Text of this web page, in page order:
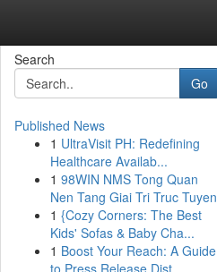
Search
Go
Published News
1 UltraVisit PH: Redefining
Healthcare Availab...
1 98WIN NMS Tong Quan
Nen Tang Giai Tri Truc Tuyen
1 {Cozy Corners: The Best
Kids' Sofas & Baby Cha...
1 Boost Your Reach: A Guide
to Press Release Dist...